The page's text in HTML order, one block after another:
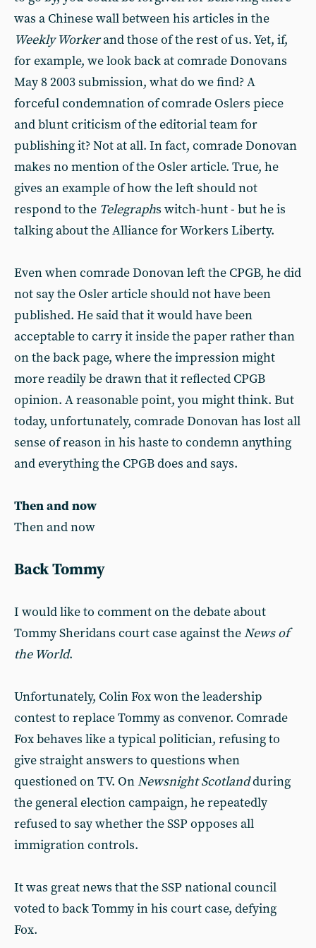
was a Chinese wall between his articles in the
Weekly Workerand those of the rest of us. Yet, if,
for example, we look back at comrade Donovans
May 8 2003 submission, what do we find? A
forceful condemnation of comrade Oslers piece
and blunt criticism of the editorial team for
publishing it? Not at all. In fact, comrade Donovan
makes no mention of the Osler article. True, he
gives an example of how the left should not
respond to the Telegraphs witch-hunt - but he is
talking about the Alliance for Workers Liberty.
Even when comrade Donovan left the CPGB, he did
not say the Osler article should not have been
published. He said that it would have been
acceptable to carry it inside the paper rather than
on the back page, where the impression might
more readily be drawn that it reflected CPGB
opinion. A reasonable point, you might think. But
today, unfortunately, comrade Donovan has lost all
sense of reason in his haste to condemn anything
and everything the CPGB does and says.
Then and now
Then and now
Back Tommy
I would like to comment on the debate about
Tommy Sheridans court case against theNews of
the World.
Unfortunately, Colin Fox won the leadership
contest to replace Tommy as convenor. Comrade
Fox behaves like a typical politician, refusing to
give straight answers to questions when
questioned on TV. OnNewsnight Scotlandduring
the general election campaign, he repeatedly
refused to say whether the SSP opposes all
immigration controls.
It was great news that the SSP national council
voted to back Tommy in his court case, defying
Fox.